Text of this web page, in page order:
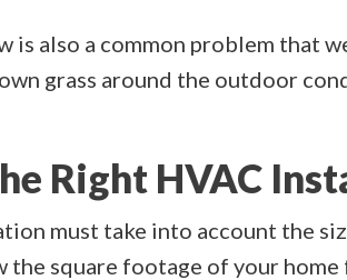
is also a common problem that
grass around the outdoor
Right HVAC
must take into account the
the square footage of your